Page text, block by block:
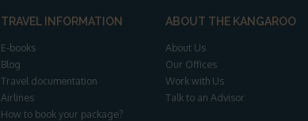
TRAVEL INFORMATION
E-books
Blog
Travel documentation
Airlines
How to book your package?
ABOUT THE KANGAROO
About Us
Our Offices
Work with Us
Talk to an Advisor